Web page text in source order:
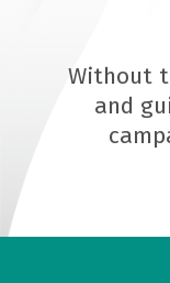
Without
and